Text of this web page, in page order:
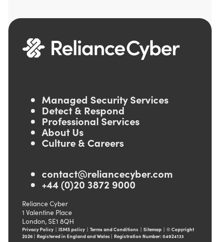
Managed Security Services
Detect & Respond
Professional Services
About Us
Culture & Careers
contact@reliancecyber.com
+44 (0)20 3872 9000
Reliance Cyber
1 Valentine Place
London, SE1 8QH
Privacy Policy | ISMS policy | Terms and Conditions | Sitemap | © Copyright
2026 | Registered in England and Wales | Registration Number: 04924133